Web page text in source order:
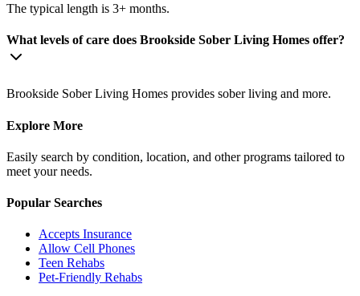
The typical length is 3+ months.
What levels of care does Brookside Sober Living Homes offer?
Brookside Sober Living Homes provides sober living and more.
Explore More
Easily search by condition, location, and other programs tailored to
meet your needs.
Popular Searches
Accepts Insurance
Allow Cell Phones
Teen Rehabs
Pet-Friendly Rehabs